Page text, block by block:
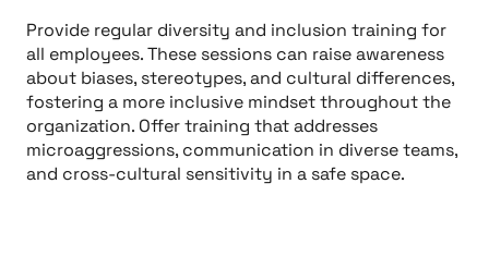
Provide regular diversity and inclusion training for
all employees. These sessions can raise awareness
about biases, stereotypes, and cultural differences,
fostering a more inclusive mindset throughout the
organization. Offer training that addresses
microaggressions, communication in diverse teams,
and cross-cultural sensitivity in a safe space.